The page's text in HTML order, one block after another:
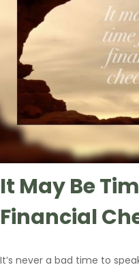
It May Be
Financial
It’s never a bad time to